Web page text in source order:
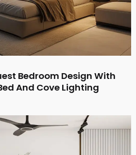
Bedroom Design With
And Cove Lighting